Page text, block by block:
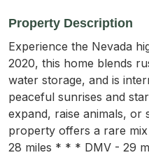
Property Description
Experience the Nevada
2020, this home blends
water storage, and is
peaceful sunrises and
expand, raise animals, or
property offers a rare
28 miles * * * DMV - 29